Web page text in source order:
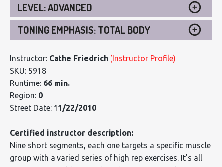
LEVEL: ADVANCED
TONING EMPHASIS: TOTAL BODY
Instructor: Cathe Friedrich (Instructor Profile)
SKU: 5918
Runtime: 66 min.
Region: 0
Street Date: 11/22/2010
Certified instructor description:
Nine short segments, each one targets a specific muscle
group with a varied series of high rep exercises. It's all